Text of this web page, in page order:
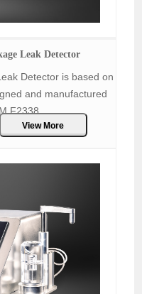
Leak Detector
Detector is based on
and manufactured
F2338.
View More